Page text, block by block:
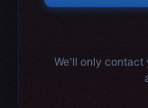
We'll only contact